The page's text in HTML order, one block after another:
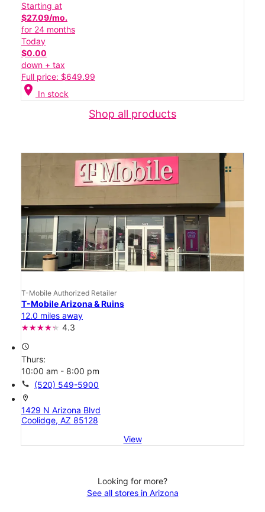
Starting at
$27.09/mo.
for 24 months
Today
$0.00
down + tax
Full price: $649.99
location_on In stock
Shop all products
T-Mobile Authorized Retailer
T-Mobile Arizona & Ruins
12.0 miles away
4.3
access_time
Thurs:
10:00 am - 8:00 pm
call (520) 549-5900
location_on
1429 N Arizona Blvd
Coolidge, AZ 85128
View
Looking for more?
See all stores in Arizona